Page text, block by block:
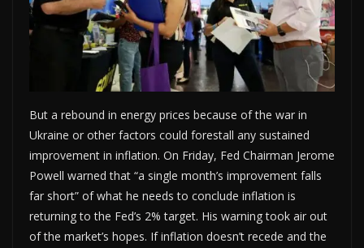
But a rebound in energy prices because of the war in
Ukraine or other factors could forestall any sustained
improvement in inflation. On Friday, Fed Chairman Jerome
Powell warned that “a single month’s improvement falls
far short” of what he needs to conclude inflation is
returning to the Fed’s 2% target. His warning took air out
of the market’s hopes. If inflation doesn’t recede and the